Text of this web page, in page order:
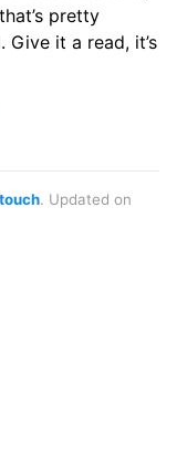
pretty
it a read, it’s
. Updated on